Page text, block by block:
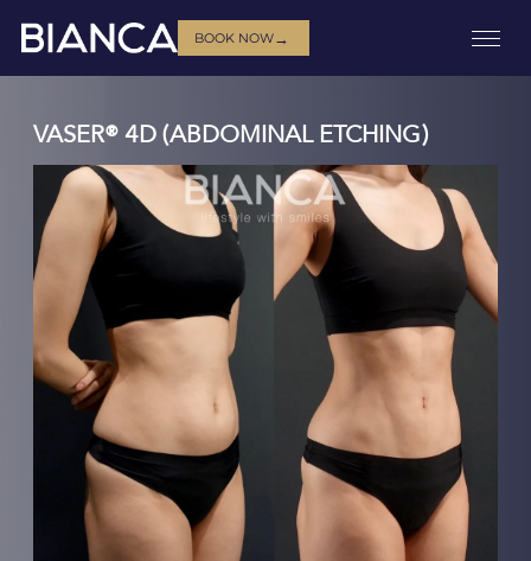
BOOK NOW→
VASER® 4D (ABDOMINAL ETCHING)